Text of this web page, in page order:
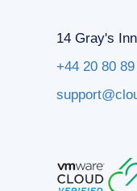
14 Gray's
+44 20 80